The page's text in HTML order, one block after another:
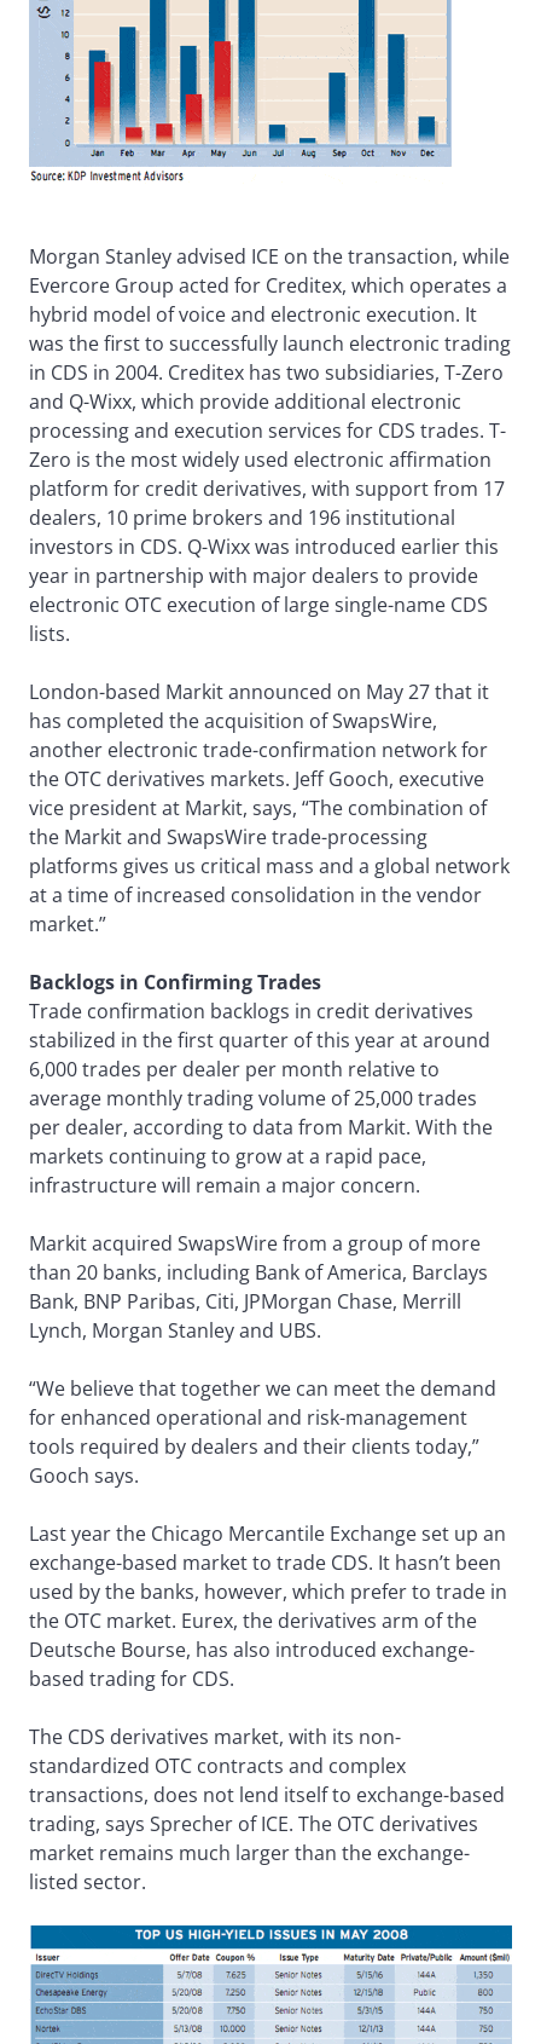
Morgan Stanley advised ICE on the transaction, while
Evercore Group acted for Creditex, which operates a
hybrid model of voice and electronic execution. It
was the first to successfully launch electronic trading
in CDS in 2004. Creditex has two subsidiaries, T-Zero
and Q-Wixx, which provide additional electronic
processing and execution services for CDS trades. T-
Zero is the most widely used electronic affirmation
platform for credit derivatives, with support from 17
dealers, 10 prime brokers and 196 institutional
investors in CDS. Q-Wixx was introduced earlier this
year in partnership with major dealers to provide
electronic OTC execution of large single-name CDS
lists.
London-based Markit announced on May 27 that it
has completed the acquisition of SwapsWire,
another electronic trade-confirmation network for
the OTC derivatives markets. Jeff Gooch, executive
vice president at Markit, says, “The combination of
the Markit and SwapsWire trade-processing
platforms gives us critical mass and a global network
at a time of increased consolidation in the vendor
market.”
Backlogs in Confirming Trades
Trade confirmation backlogs in credit derivatives
stabilized in the first quarter of this year at around
6,000 trades per dealer per month relative to
average monthly trading volume of 25,000 trades
per dealer, according to data from Markit. With the
markets continuing to grow at a rapid pace,
infrastructure will remain a major concern.
Markit acquired SwapsWire from a group of more
than 20 banks, including Bank of America, Barclays
Bank, BNP Paribas, Citi, JPMorgan Chase, Merrill
Lynch, Morgan Stanley and UBS.
“We believe that together we can meet the demand
for enhanced operational and risk-management
tools required by dealers and their clients today,”
Gooch says.
Last year the Chicago Mercantile Exchange set up an
exchange-based market to trade CDS. It hasn’t been
used by the banks, however, which prefer to trade in
the OTC market. Eurex, the derivatives arm of the
Deutsche Bourse, has also introduced exchange-
based trading for CDS.
The CDS derivatives market, with its non-
standardized OTC contracts and complex
transactions, does not lend itself to exchange-based
trading, says Sprecher of ICE. The OTC derivatives
market remains much larger than the exchange-
listed sector.